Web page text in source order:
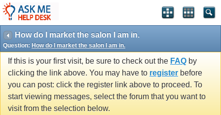
How do I market the salon I am in.
Question: How do I market the salon I am in.
If this is your first visit, be sure to check out the FAQ by
clicking the link above. You may have to register before
you can post: click the register link above to proceed. To
start viewing messages, select the forum that you want to
visit from the selection below.